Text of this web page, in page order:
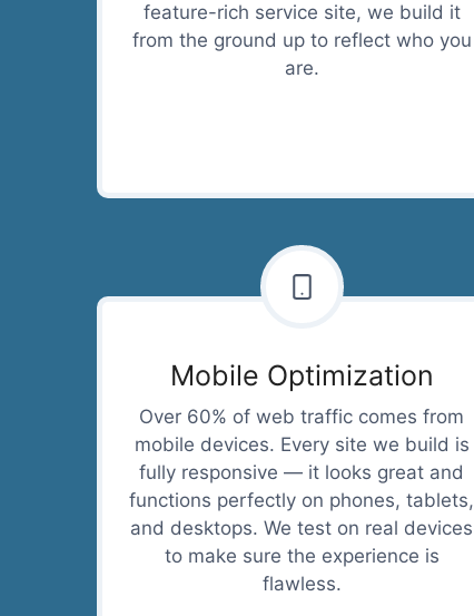
feature-rich service site, we build it
from the ground up to reflect who you
are.
Mobile Optimization
Over 60% of web traffic comes from
mobile devices. Every site we build is
fully responsive — it looks great and
functions perfectly on phones, tablets,
and desktops. We test on real devices
to make sure the experience is
flawless.